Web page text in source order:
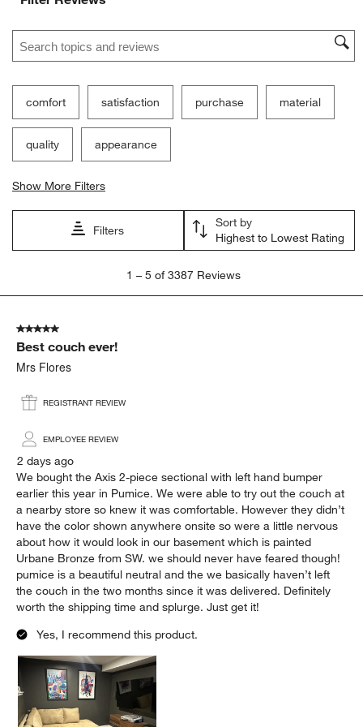
Search topics and reviews search region
comfort satisfaction purchase material
quality appearance
Show More Filters
Filters
Sort by
Highest to Lowest Rating
5
3387
Reviews
1 – 5 of 3387 Reviews
5 out of 5 stars.
Best couch ever!
Mrs Flores
REGISTRANT REVIEW
EMPLOYEE REVIEW
2 days ago
We bought the Axis 2-piece sectional with left hand bumper
earlier this year in Pumice. We were able to try out the couch at
a nearby store so knew it was comfortable. However they didn’t
have the color shown anywhere onsite so were a little nervous
about how it would look in our basement which is painted
Urbane Bronze from SW. we should never have feared though!
pumice is a beautiful neutral and the we basically haven’t left
the couch in the two months since it was delivered. Definitely
worth the shipping time and splurge. Just get it!
Yes, I recommend this product.